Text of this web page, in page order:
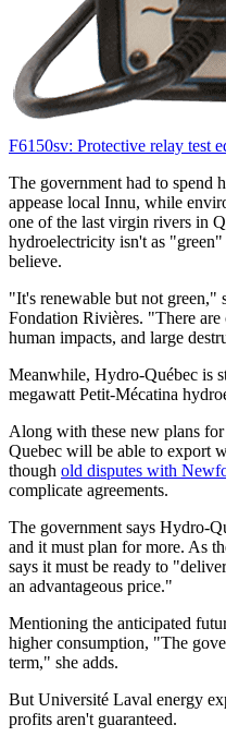
F6150sv: Protective relay test
The government had to spend
appease local Innu, while
one of the last virgin rivers in
hydroelectricity isn't as
believe.
"It's renewable but not green,"
Fondation Rivières. "There are
human impacts, and large
Meanwhile, Hydro-Québec is
megawatt Petit-Mécatina
Along with these new plans
Quebec will be able to export
though old disputes with
complicate agreements.
The government says Hydro-
and it must plan for more. As
says it must be ready to
an advantageous price."
Mentioning the anticipated
higher consumption, "The
term," she adds.
But Université Laval energy
profits aren't guaranteed.